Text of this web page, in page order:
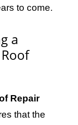
to come.
a
Repair
that the